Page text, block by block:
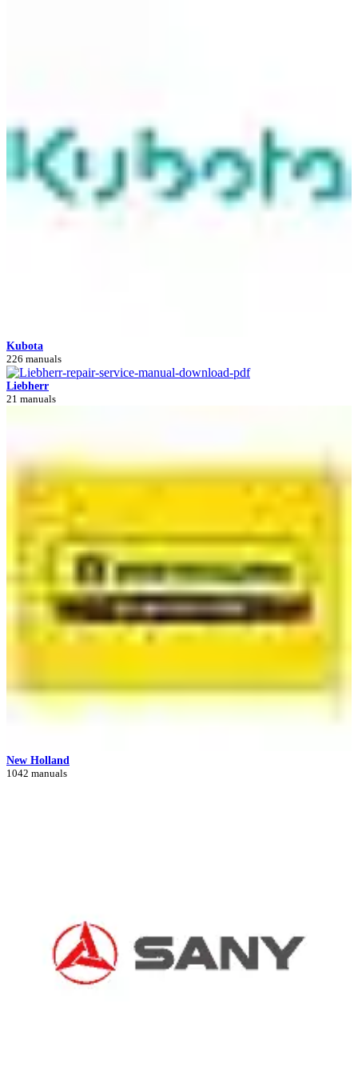
Kubota
226 manuals
Liebherr
21 manuals
New Holland
1042 manuals